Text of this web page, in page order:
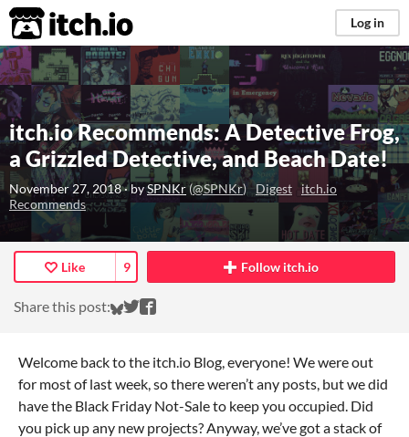
itch.io Log in
itch.io Recommends: A Detective Frog,
a Grizzled Detective, and Beach Date!
November 27, 2018· bySPNKr(@SPNKr) Digest itch.io
Recommends
Like 9
Share this post: Share on Bluesky
Share on Twitter
Share on Facebook
Follow itch.io
Welcome back to the itch.io Blog, everyone! We were out
for most of last week, so there weren’t any posts, but we did
have the Black Friday Not-Sale to keep you occupied. Did
you pick up any new projects? Anyway, we’ve got a stack of